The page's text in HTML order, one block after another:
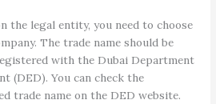
the legal entity, you need to choose
The trade name should be
with the Dubai Department
(DED). You can check the
trade name on the DED website.